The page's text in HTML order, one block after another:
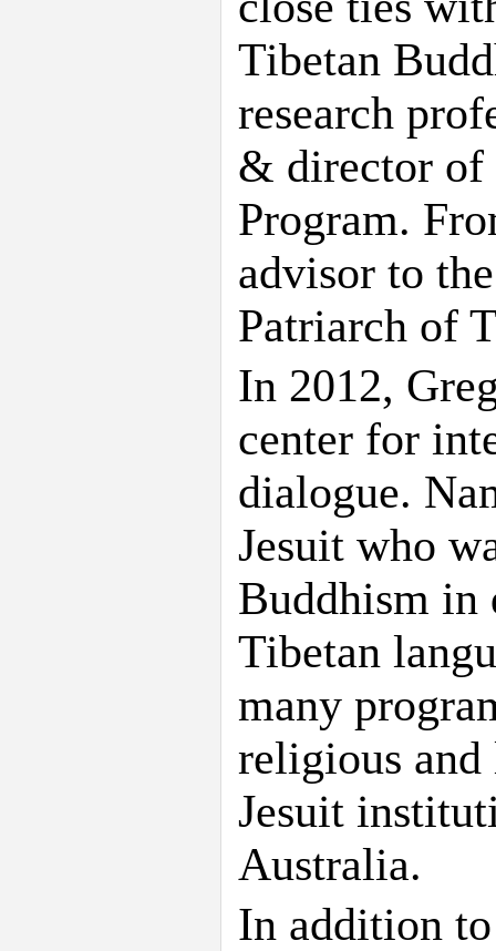
Tibetan
research
& director of
Program.
advisor to
Patriarch of
In 2012,
center for
dialogue.
Jesuit who
Buddhism in
Tibetan
many
religious
Jesuit
Australia.
In addition